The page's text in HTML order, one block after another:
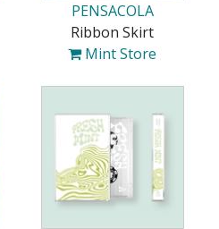
PENSACOLA
Ribbon Skirt
Mint Store